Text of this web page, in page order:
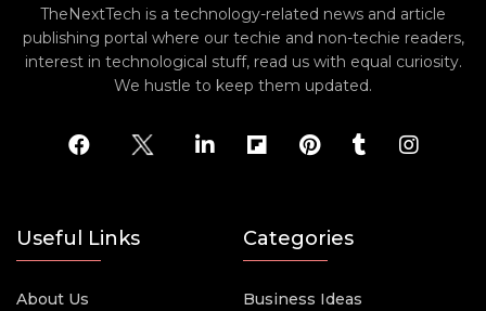
TheNextTech is a technology-related news and article
publishing portal where our techie and non-techie readers,
interest in technological stuff, read us with equal curiosity.
We hustle to keep them updated.
Useful Links
About Us
Categories
Business Ideas